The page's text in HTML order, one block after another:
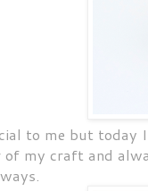
to me but today
of my craft and